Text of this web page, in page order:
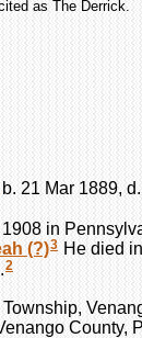
as The Derrick.
b. 21 Mar 1889,
in
(?)3 He died
2
County,